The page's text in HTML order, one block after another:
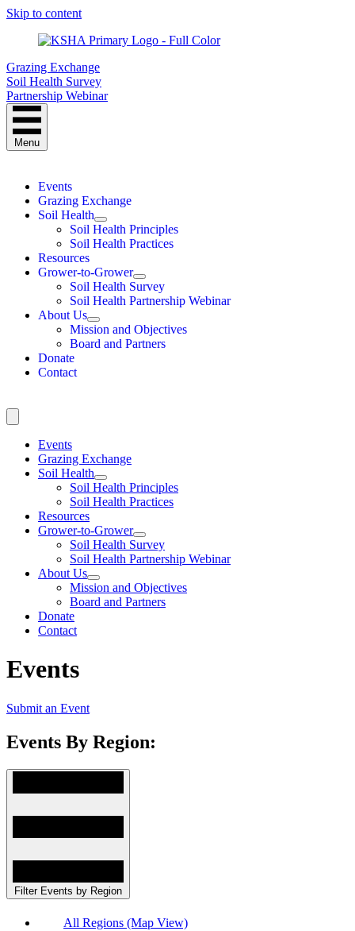
Skip to content
Grazing Exchange
Soil Health Survey
Partnership Webinar
Menu
Events
Grazing Exchange
Soil Health
Soil Health Principles
Soil Health Practices
Resources
Grower-to-Grower
Soil Health Survey
Soil Health Partnership Webinar
About Us
Mission and Objectives
Board and Partners
Donate
Contact
Events
Grazing Exchange
Soil Health
Soil Health Principles
Soil Health Practices
Resources
Grower-to-Grower
Soil Health Survey
Soil Health Partnership Webinar
About Us
Mission and Objectives
Board and Partners
Donate
Contact
Events
Submit an Event
Events By Region:
Filter Events by Region
All Regions (Map View)